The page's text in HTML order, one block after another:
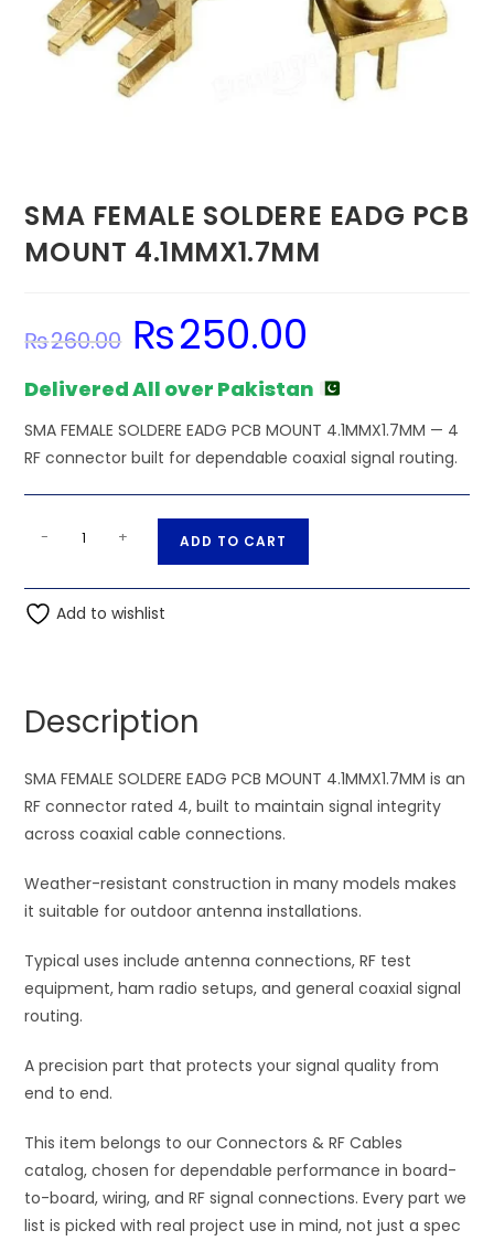
SMA FEMALE SOLDERE EADG PCB
MOUNT 4.1MMX1.7MM
₨260.00
Original
price
was:
₨250.00
Delivered All over Pakistan
SMA FEMALE SOLDERE EADG PCB MOUNT 4.1MMX1.7MM — 4
RF connector built for dependable coaxial signal routing.
SOLDERE
EADG
quantity
- + ADD TO CART
t
v
e
Add to wishlist
Description
SMA FEMALE SOLDERE EADG PCB MOUNT 4.1MMX1.7MM is an
RF connector rated 4, built to maintain signal integrity
across coaxial cable connections.
Weather-resistant construction in many models makes
it suitable for outdoor antenna installations.
Typical uses include antenna connections, RF test
equipment, ham radio setups, and general coaxial signal
routing.
A precision part that protects your signal quality from
end to end.
This item belongs to our Connectors & RF Cables
catalog, chosen for dependable performance in board-
to-board, wiring, and RF signal connections. Every part we
list is picked with real project use in mind, not just a spec